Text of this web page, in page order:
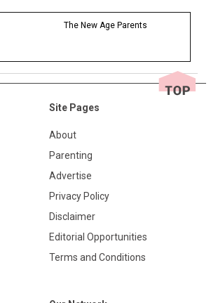
The New Age Parents
Site Pages
About
Parenting
Advertise
Privacy Policy
Disclaimer
Editorial Opportunities
Terms and Conditions